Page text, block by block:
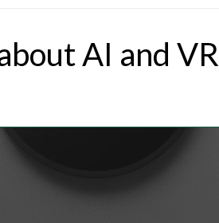
AI and VR